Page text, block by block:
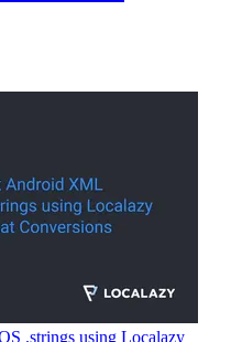
.strings using Localazy